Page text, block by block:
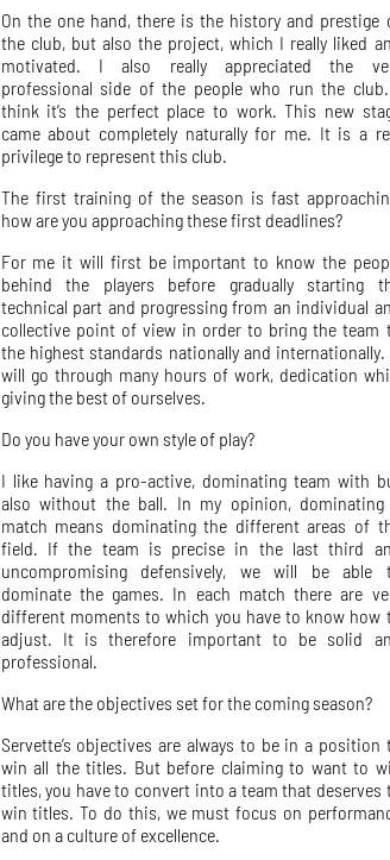
On the one hand, there is the history and prestige
the club, but also the project, which I really liked
motivated. I also really appreciated the
professional side of the people who run the
think it’s the perfect place to work. This new
came about completely naturally for me. It is a
privilege to represent this club.
The first training of the season is fast
how are you approaching these first deadlines?
For me it will first be important to know the
behind the players before gradually starting
technical part and progressing from an individual
collective point of view in order to bring the team
the highest standards nationally and
will go through many hours of work, dedication
giving the best of ourselves.
Do you have your own style of play?
I like having a pro-active, dominating team with
also without the ball. In my opinion, dominating
match means dominating the different areas of
field. If the team is precise in the last third
uncompromising defensively, we will be able
dominate the games. In each match there are
different moments to which you have to know how
adjust. It is therefore important to be solid
professional.
What are the objectives set for the coming season?
Servette’s objectives are always to be in a position
win all the titles. But before claiming to want to
titles, you have to convert into a team that deserves
win titles. To do this, we must focus on
and on a culture of excellence.